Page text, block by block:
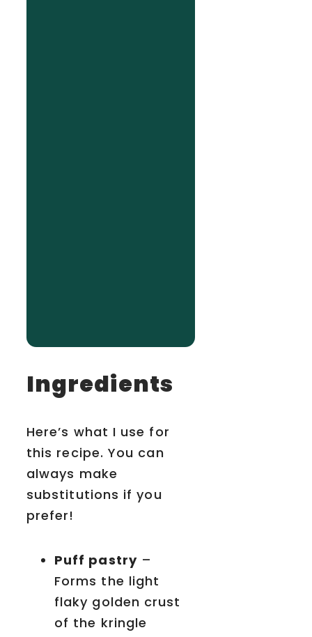
Ingredients
Here’s what I use for
this recipe. You can
always make
substitutions if you
prefer!
Puff pastry–
Forms the light
flaky golden crust
of the kringle